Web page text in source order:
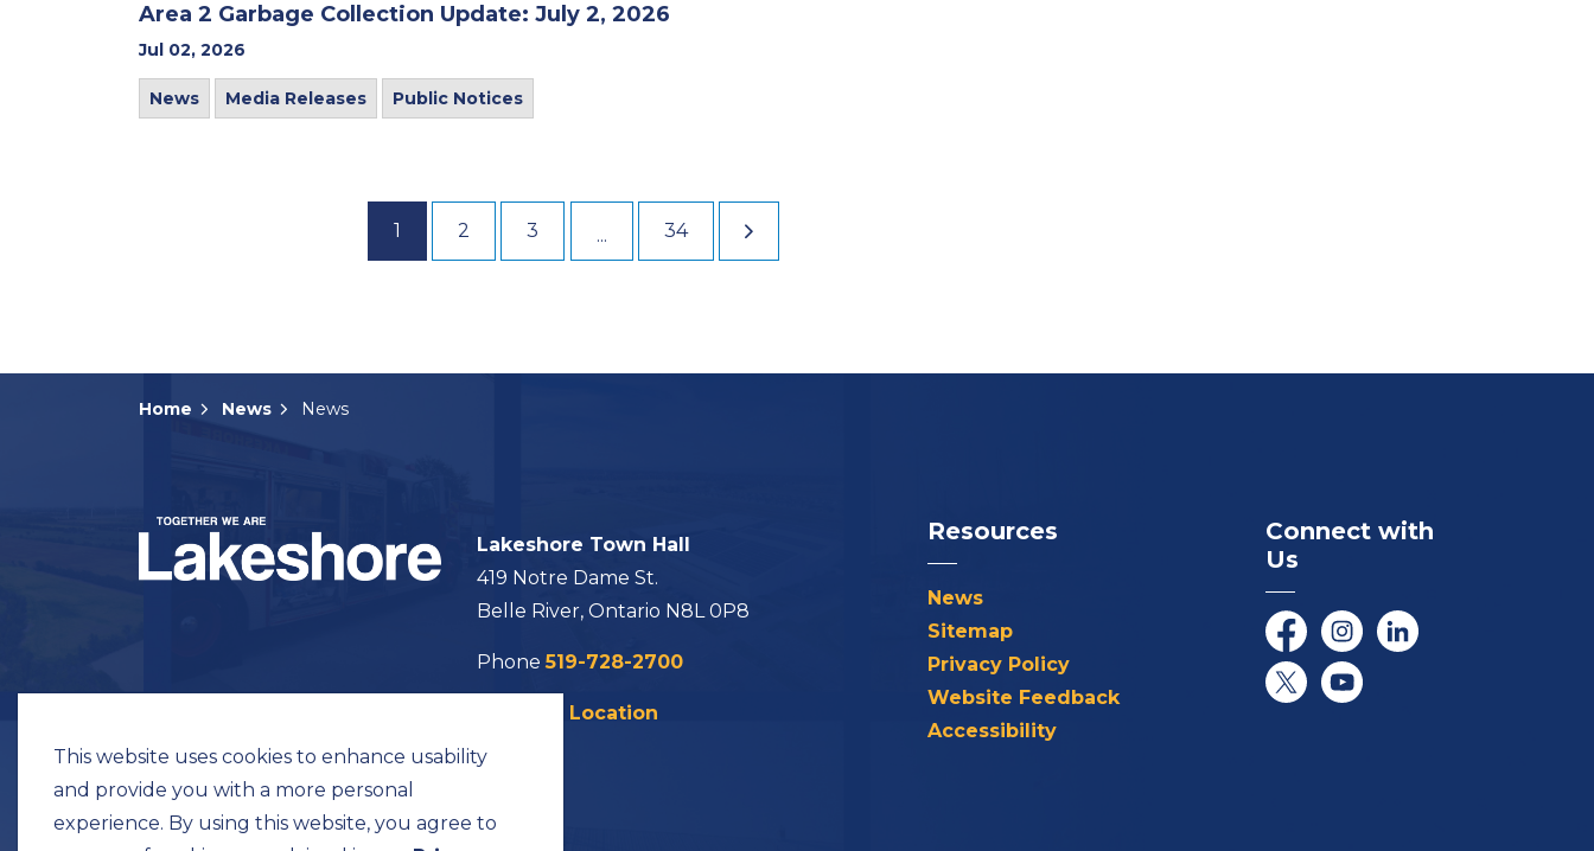
Area 2 Garbage Collection Update: July 2, 2026
Jul 02, 2026
News Media Releases Public Notices
1 2 3 ... 34
Home News News
Lakeshore Town Hall
419 Notre Dame St.
Belle River, Ontario N8L 0P8
Phone519-728-2700
Map this Location
Resources
News
Sitemap
Privacy Policy
Website Feedback
Accessibility
Connect with
Us
FacebookInstagramLinkedIn
Twitter/XYouTube
This website uses cookies to enhance usability
and provide you with a more personal
experience. By using this website, you agree to